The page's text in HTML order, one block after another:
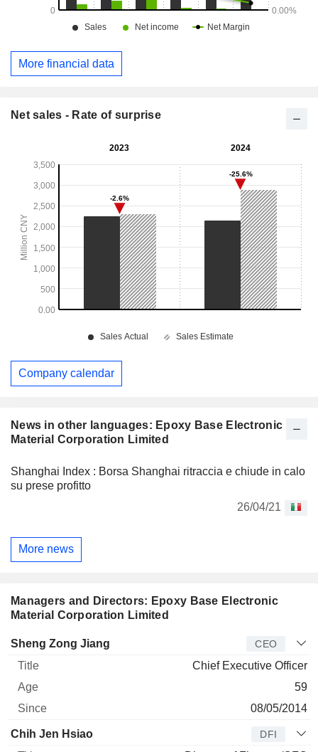
News in other languages: Epoxy Base Electronic
Material Corporation Limited
Shanghai Index : Borsa Shanghai ritraccia e chiude in calo
su prese profitto
26/04/21
More news
Managers and Directors: Epoxy Base Electronic
Material Corporation Limited
Manager Title Age
Sheng Zong Jiang CEO
Chief Executive Officer
59
08/05/2014
Chih Jen Hsiao DFI
More financial data
Net sales - Rate of surprise
Company calendar